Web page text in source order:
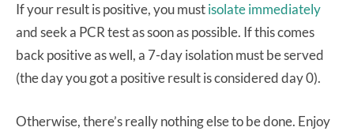
If your result is positive, you mustisolate immediately
and seek a PCR test as soon as possible. If this comes
back positive as well, a 7-day isolation must be served
(the day you got a positive result is considered day 0).
Otherwise, there’s really nothing else to be done. Enjoy